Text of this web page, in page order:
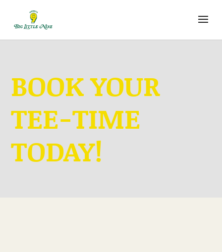
BOOK YOUR
TEE-TIME
TODAY!